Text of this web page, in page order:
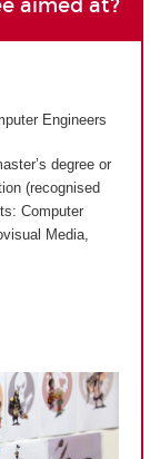
aimed at?
Engineers
degree or
(recognised
Computer
Media,